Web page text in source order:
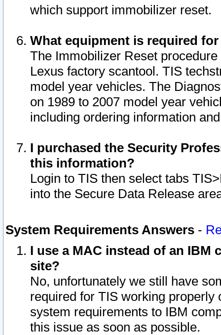
which support immobilizer reset.
What equipment is required
The Immobilizer Reset
Lexus factory scantool. TIS
model year vehicles. The
on 1989 to 2007 model year
including ordering information
I purchased the Security
this information?
Login to TIS then select tabs
into the Secure Data Release
System Requirements Answers -
I use a MAC instead of an IBM
site?
No, unfortunately we still have
required for TIS working
system requirements to IBM
this issue as soon as possible.